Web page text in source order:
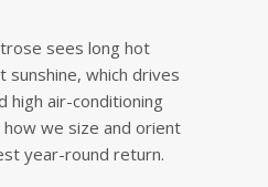
sees long hot
sunshine, which drives
high air-conditioning
we size and orient
year-round return.